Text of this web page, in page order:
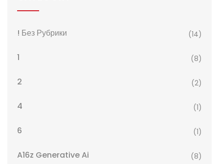
! Без Рубрики (14)
1 (8)
2 (2)
4 (1)
6 (1)
A16z Generative Ai (8)